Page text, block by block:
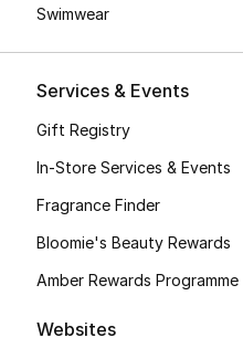
Swimwear
Services & Events
Gift Registry
In-Store Services & Events
Fragrance Finder
Bloomie's Beauty Rewards
Amber Rewards Programme
Websites